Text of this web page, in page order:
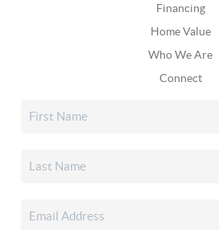
Financing
Home Value
Who We Are
Connect